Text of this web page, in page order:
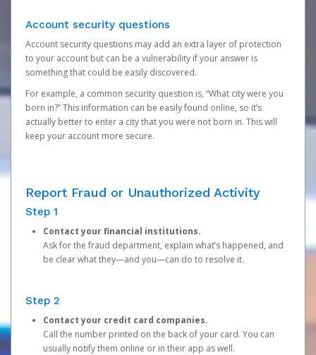
Account security questions
Account security questions may add an extra layer of protection
to your account but can be a vulnerability if your answer is
something that could be easily discovered.
For example, a common security question is, “What city were you
born in?” This information can be easily found online, so it’s
actually better to enter a city that you were not born in. This will
keep your account more secure.
Report Fraud or Unauthorized Activity
Step 1
Contact your financial institutions.
Ask for the fraud department, explain what’s happened, and
be clear what they—and you—can do to resolve it.
Step 2
Contact your credit card companies.
Call the number printed on the back of your card. You can
usually notify them online or in their app as well.